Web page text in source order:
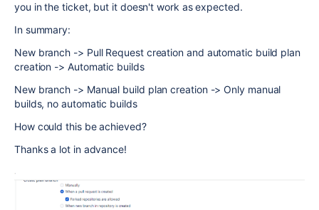
you in the ticket, but it doesn't work as expected.
In summary:
New branch -> Pull Request creation and automatic build plan
creation -> Automatic builds
New branch -> Manual build plan creation -> Only manual
builds, no automatic builds
How could this be achieved?
Thanks a lot in advance!